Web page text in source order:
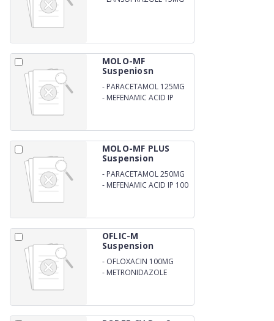
MOLO-MF
Suspeniosn
- PARACETAMOL 125MG
- MEFENAMIC ACID IP
MOLO-MF PLUS
Suspension
- PARACETAMOL 250MG
- MEFENAMIC ACID IP 100
OFLIC-M
Suspension
- OFLOXACIN 100MG
- METRONIDAZOLE